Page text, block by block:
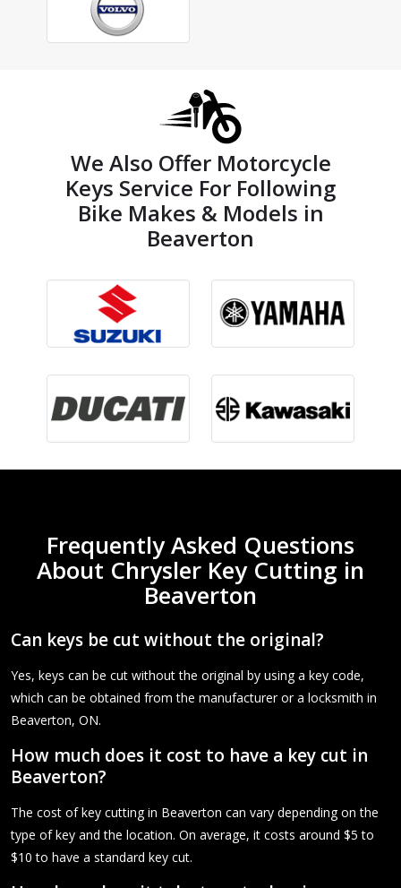
We Also Offer Motorcycle
Keys Service For Following
Bike Makes & Models in
Beaverton
Frequently Asked Questions
About Chrysler Key Cutting in
Beaverton
Can keys be cut without the original?
Yes, keys can be cut without the original by using a key code,
which can be obtained from the manufacturer or a locksmith in
Beaverton, ON.
How much does it cost to have a key cut in
Beaverton?
The cost of key cutting in Beaverton can vary depending on the
type of key and the location. On average, it costs around $5 to
$10 to have a standard key cut.